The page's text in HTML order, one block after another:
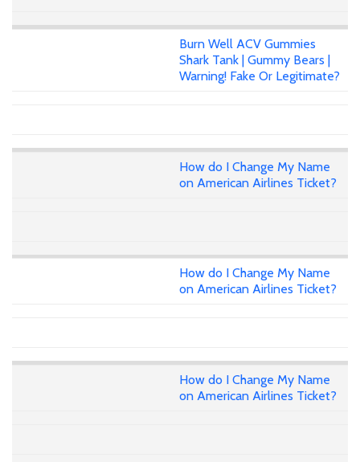
Burn Well ACV Gummies
Shark Tank | Gummy Bears |
Warning! Fake Or Legitimate?
How do I Change My Name
on American Airlines Ticket?
How do I Change My Name
on American Airlines Ticket?
How do I Change My Name
on American Airlines Ticket?